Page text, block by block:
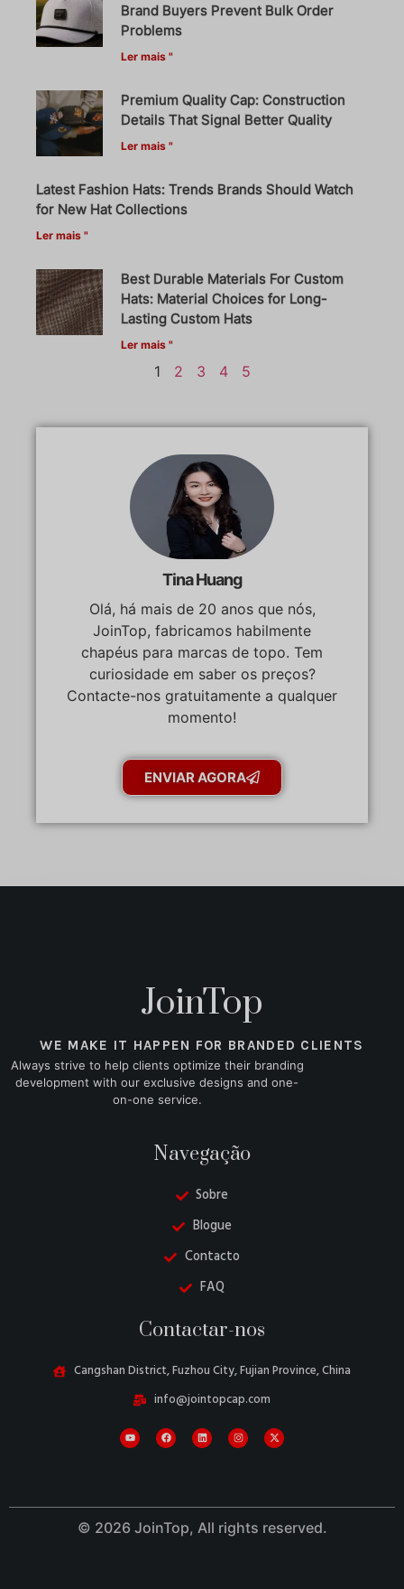
Brand Buyers Prevent Bulk Order
Problems
Ler mais "
Premium Quality Cap: Construction
Details That Signal Better Quality
Ler mais "
Latest Fashion Hats: Trends Brands Should Watch
for New Hat Collections
Ler mais "
Best Durable Materials For Custom
Hats: Material Choices for Long-
Lasting Custom Hats
Ler mais "
1 2 3 4 5
Tina Huang
Olá, há mais de 20 anos que nós,
JoinTop, fabricamos habilmente
chapéus para marcas de topo. Tem
curiosidade em saber os preços?
Contacte-nos gratuitamente a qualquer
momento!
ENVIAR AGORA
JoinTop
WE MAKE IT HAPPEN FOR BRANDED CLIENTS
Always strive to help clients optimize their branding
development with our exclusive designs and one-
on-one service.
Navegação
Sobre
Blogue
Contacto
FAQ
Contactar-nos
Cangshan District, Fuzhou City, Fujian Province, China
info@jointopcap.com
© 2026 JoinTop, All rights reserved.
Swedish
Belarusian